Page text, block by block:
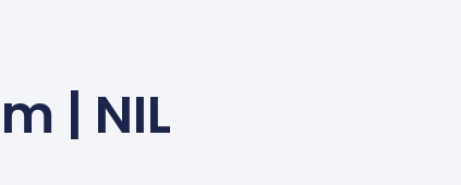
| NIL